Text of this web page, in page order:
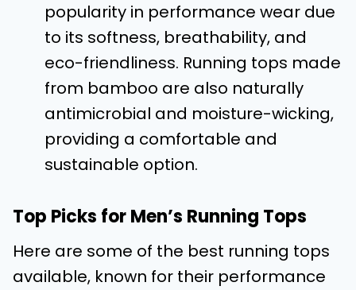
popularity in performance wear due
to its softness, breathability, and
eco-friendliness. Running tops made
from bamboo are also naturally
antimicrobial and moisture-wicking,
providing a comfortable and
sustainable option.
Top Picks for Men’s Running Tops
Here are some of the best running tops
available, known for their performance